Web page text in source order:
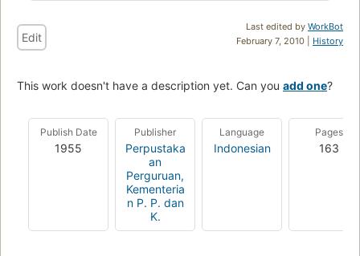
Last edited by WorkBot
February 7, 2010 | History
Edit
This work doesn't have a description yet. Can you add one?
Publish Date
1955
Publisher
Perpustaka
an
Perguruan,
Kementeria
n P. P. dan
K.
Language
Indonesian
Pages
163